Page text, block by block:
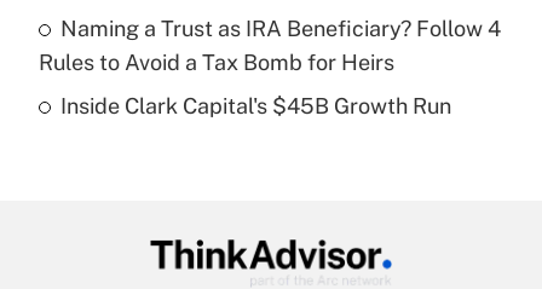
Get Answer
Are remote workers eligible for leave
Naming a Trust as IRA Beneficiary? Follow 4
Rules to Avoid a Tax Bomb for Heirs
Inside Clark Capital's $45B Growth Run